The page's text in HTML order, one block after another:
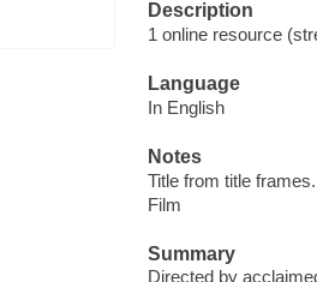
Description
1 online resource
Language
In English
Notes
Title from title frames.
Film
Summary
Directed by